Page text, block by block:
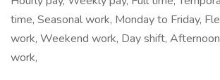
time, Seasonal work, Monday to Friday,
work, Weekend work, Day shift,
work,